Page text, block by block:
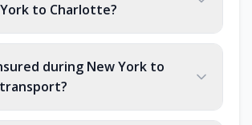
to Charlotte?
during New York to